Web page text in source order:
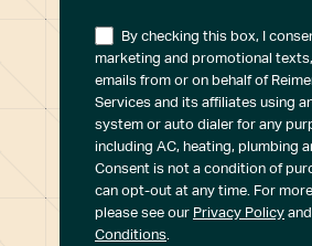
By checking this box, I
marketing and promotional
emails from or on behalf of
Services and its affiliates using
system or auto dialer for any
including AC, heating, plumbing
Consent is not a condition of
can opt-out at any time. For
please see our Privacy Policy and
Conditions.